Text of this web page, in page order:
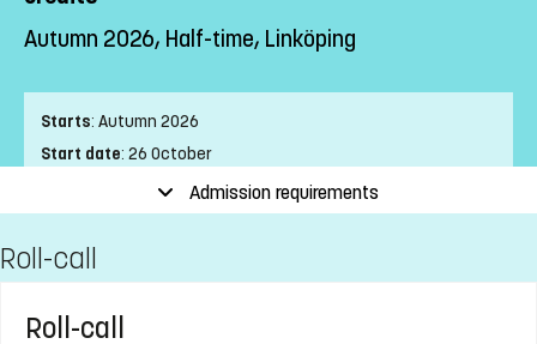
Autumn 2026, Half-time, Linköping
Starts: Autumn 2026
Start date: 26 October
24 January
Place of study:Linköping
Pace of study
Level:First cycle
Teaching form
Admission requirements
Roll-call
Roll-call